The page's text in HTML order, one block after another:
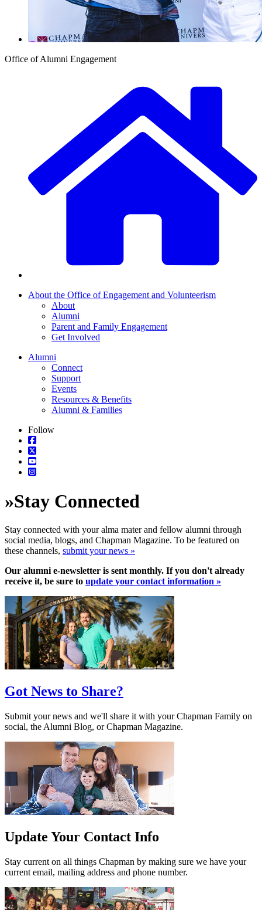
Office of Alumni Engagement
About the Office of Engagement and Volunteerism
About
Alumni
Parent and Family Engagement
Get Involved
Alumni
Connect
Support
Events
Resources & Benefits
Alumni & Families
Follow
»Stay Connected
Stay connected with your alma mater and fellow alumni through
social media, blogs, and Chapman Magazine. To be featured on
these channels, submit your news »
Our alumni e-newsletter is sent monthly. If you don't already
receive it, be sure to update your contact information »
Got News to Share?
Submit your news and we'll share it with your Chapman Family on
social, the Alumni Blog, or Chapman Magazine.
Update Your Contact Info
Stay current on all things Chapman by making sure we have your
current email, mailing address and phone number.